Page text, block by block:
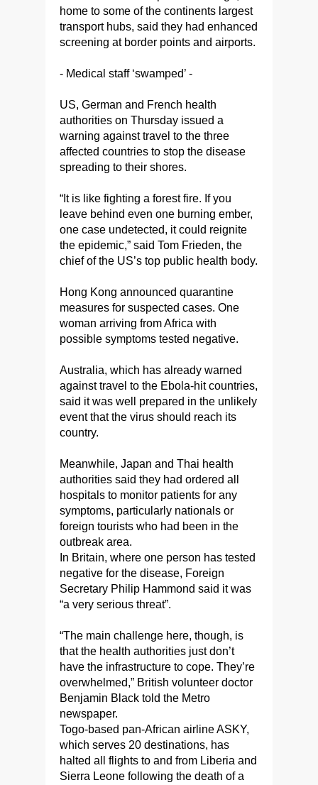
home to some of the continents largest
transport hubs, said they had enhanced
screening at border points and airports.
- Medical staff ‘swamped’ -
US, German and French health
authorities on Thursday issued a
warning against travel to the three
affected countries to stop the disease
spreading to their shores.
“It is like fighting a forest fire. If you
leave behind even one burning ember,
one case undetected, it could reignite
the epidemic,” said Tom Frieden, the
chief of the US’s top public health body.
Hong Kong announced quarantine
measures for suspected cases. One
woman arriving from Africa with
possible symptoms tested negative.
Australia, which has already warned
against travel to the Ebola-hit countries,
said it was well prepared in the unlikely
event that the virus should reach its
country.
Meanwhile, Japan and Thai health
authorities said they had ordered all
hospitals to monitor patients for any
symptoms, particularly nationals or
foreign tourists who had been in the
outbreak area.
In Britain, where one person has tested
negative for the disease, Foreign
Secretary Philip Hammond said it was
“a very serious threat”.
“The main challenge here, though, is
that the health authorities just don’t
have the infrastructure to cope. They’re
overwhelmed,” British volunteer doctor
Benjamin Black told the Metro
newspaper.
Togo-based pan-African airline ASKY,
which serves 20 destinations, has
halted all flights to and from Liberia and
Sierra Leone following the death of a